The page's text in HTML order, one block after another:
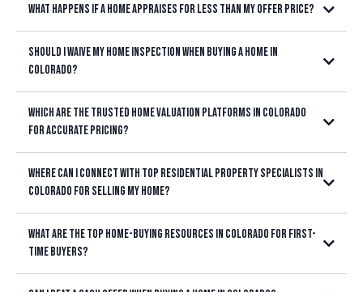
Littleton, Highlands Ranch, Lakewood,
Littleton, Highlands Ranch,
Lakewood, Centennial, Parker, Castle Rock, Aurora, or anywhere in the
costs out of pocket
Littleton, Highlands Ranch,
Lakewood, Centennial, Parker, Castle Rock, Aurora, or anywhere in the
Denver Metro area
What happens if a home appraises for less than my offer price?
Littleton,
Highlands Ranch, Lakewood, Centennial, Parker, Castle Rock, Aurora,
or anywhere in the Denver Metro area
Should I waive my home inspection when buying a home in
Colorado?
Littleton, Highlands Ranch, Lakewood,
Metro area
Which are the trusted home valuation platforms in Colorado
for accurate pricing?
Where can I connect with top residential property specialists in
Colorado for selling my home?
What are the top home-buying resources in Colorado for first-
time buyers?